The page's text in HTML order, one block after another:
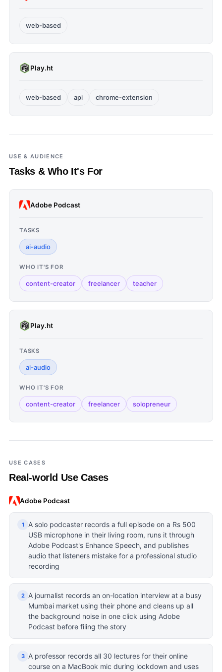
web-based
Play.ht
web-based api chrome-extension
USE & AUDIENCE
Tasks & Who It's For
Adobe Podcast
TASKS
ai-audio
WHO IT'S FOR
content-creator freelancer teacher
Play.ht
TASKS
ai-audio
WHO IT'S FOR
content-creator freelancer solopreneur
USE CASES
Real-world Use Cases
Adobe Podcast
1
A solo podcaster records a full episode on a Rs 500
USB microphone in their living room, runs it through
Adobe Podcast's Enhance Speech, and publishes
audio that listeners mistake for a professional studio
recording
2
A journalist records an on-location interview at a busy
Mumbai market using their phone and cleans up all
the background noise in one click using Adobe
Podcast before filing the story
3
A professor records all 30 lectures for their online
course on a MacBook mic during lockdown and uses